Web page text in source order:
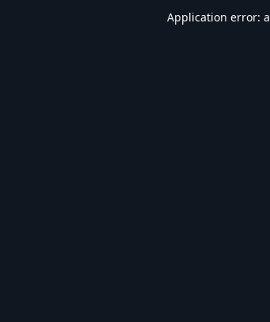
Application error: a